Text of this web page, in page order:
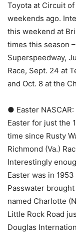
Toyota at Circuit
weekends ago.
this weekend at
times this season
Superspeedway,
Race, Sept. 24 at
and Oct. 8 at the
● Easter
Easter for just the
time since Rusty
Richmond (Va.)
Interestingly
Easter was in
Passwater
named Charlotte
Little Rock Road
Douglas